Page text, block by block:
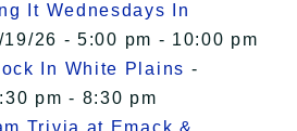
It Wednesdays In
19/26 - 5:00 pm - 10:00 pm
In White Plains -
pm - 8:30 pm